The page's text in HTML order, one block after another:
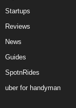
Startups
Reviews
News
Guides
SpotnRides
uber for handyman